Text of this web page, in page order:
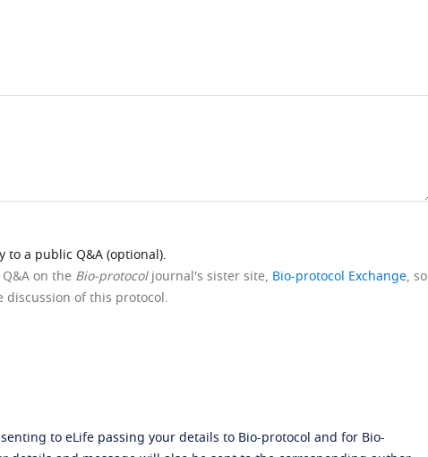
to a public Q&A (optional).
on the Bio-protocoljournal's sister site, Bio-protocol Exchange, so
of this protocol.
to eLife passing your details to Bio-protocol and for Bio-